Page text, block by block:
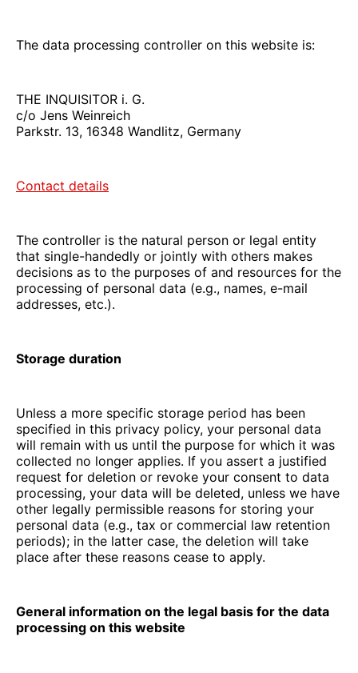
The data processing controller on this website is:
THE INQUISITOR i. G.
c/o Jens Weinreich
Parkstr. 13, 16348 Wandlitz, Germany
Contact details
The controller is the natural person or legal entity
that single-handedly or jointly with others makes
decisions as to the purposes of and resources for the
processing of personal data (e.g., names, e-mail
addresses, etc.).
Storage duration
Unless a more specific storage period has been
specified in this privacy policy, your personal data
will remain with us until the purpose for which it was
collected no longer applies. If you assert a justified
request for deletion or revoke your consent to data
processing, your data will be deleted, unless we have
other legally permissible reasons for storing your
personal data (e.g., tax or commercial law retention
periods); in the latter case, the deletion will take
place after these reasons cease to apply.
General information on the legal basis for the data
processing on this website